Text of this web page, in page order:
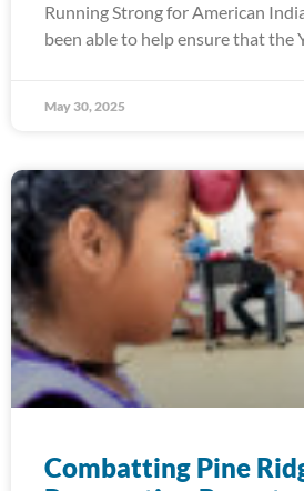
Running Strong for American
been able to help ensure that the
May 30, 2025
Combatting Pine